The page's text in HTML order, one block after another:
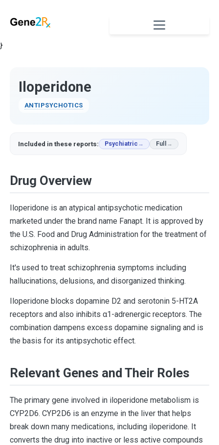
}
Iloperidone
ANTIPSYCHOTICS
Included in these reports: Psychiatric Full
Drug Overview
Iloperidone is an atypical antipsychotic medication
marketed under the brand name Fanapt. It is approved by
the U.S. Food and Drug Administration for the treatment of
schizophrenia in adults.
It's used to treat schizophrenia symptoms including
hallucinations, delusions, and disorganized thinking.
Iloperidone blocks dopamine D2 and serotonin 5-HT2A
receptors and also inhibits α1-adrenergic receptors. The
combination dampens excess dopamine signaling and is
the basis for its antipsychotic effect.
Relevant Genes and Their Roles
The primary gene involved in iloperidone metabolism is
CYP2D6. CYP2D6 is an enzyme in the liver that helps
break down many medications, including iloperidone. It
converts the drug into inactive or less active compounds